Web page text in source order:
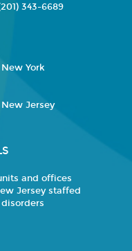
343-6689
York
Jersey
and offices
Jersey staffed